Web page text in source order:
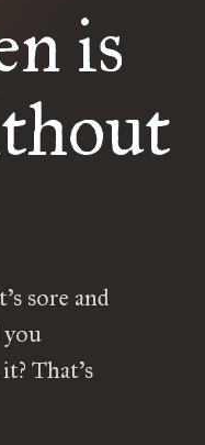
is
sore and
That’s